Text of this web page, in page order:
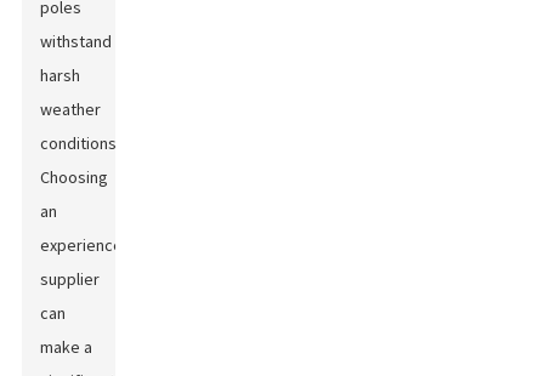
poles
withstand
harsh
weather
conditions.
Choosing
an
experienced
supplier
can
make a